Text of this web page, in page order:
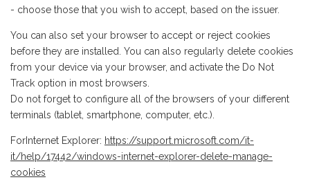
- choose those that you wish to accept, based on the issuer.
You can also set your browser to accept or reject cookies
before they are installed. You can also regularly delete cookies
from your device via your browser, and activate the Do Not
Track option in most browsers.
Do not forget to configure all of the browsers of your different
terminals (tablet, smartphone, computer, etc.).
ForInternet Explorer: https://support.microsoft.com/it-
it/help/17442/windows-internet-explorer-delete-manage-
cookies